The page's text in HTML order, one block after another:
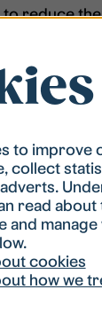
to reduce
to improve
collect
read about
and manage
cookies
how we